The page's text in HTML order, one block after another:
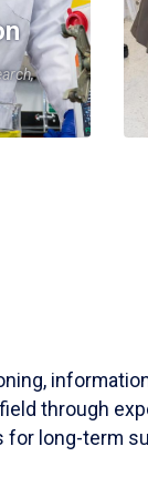
through
for long-term